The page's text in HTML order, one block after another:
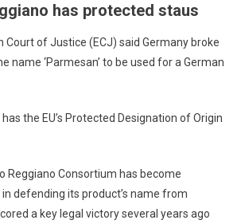
has protected staus
Court of Justice (ECJ) said Germany broke
name ‘Parmesan’ to be used for a German
the EU’s Protected Designation of Origin
Reggiano Consortium has become
defending its product’s name from
a key legal victory several years ago